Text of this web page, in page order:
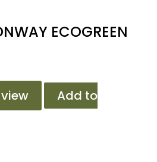
ECOGREEN
Add to